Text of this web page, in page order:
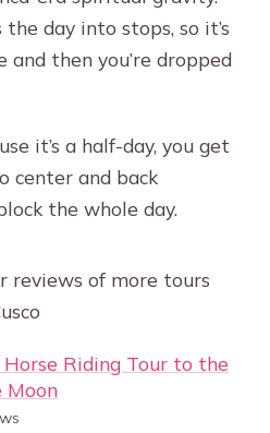
day into stops, so it’s
and then you’re dropped
it’s a half-day, you get
center and back
the whole day.
reviews of more tours
Horse Riding Tour to the
Moon